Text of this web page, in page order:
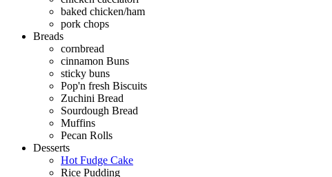
baked chicken/ham
pork chops
Breads
cornbread
cinnamon Buns
sticky buns
Pop'n fresh Biscuits
Zuchini Bread
Sourdough Bread
Muffins
Pecan Rolls
Desserts
Hot Fudge Cake
Rice Pudding